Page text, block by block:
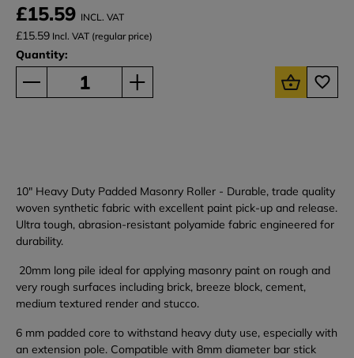
£15.59 INCL. VAT
£15.59 Incl. VAT (regular price)
Quantity:
10" Heavy Duty Padded Masonry Roller - Durable, trade quality
woven synthetic fabric with excellent paint pick-up and release.
Ultra tough, abrasion-resistant polyamide fabric engineered for
durability.
20mm long pile ideal for applying masonry paint on rough and
very rough surfaces including brick, breeze block, cement,
medium textured render and stucco.
6 mm padded core to withstand heavy duty use, especially with
an extension pole. Compatible with 8mm diameter bar stick